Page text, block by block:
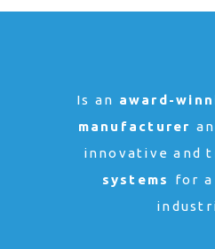
Is an award-
manufacturer
innovative and
systems for